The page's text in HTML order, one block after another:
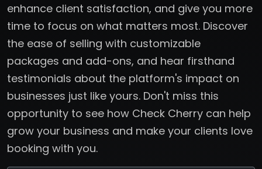
enhance client satisfaction, and give you more
time to focus on what matters most. Discover
the ease of selling with customizable
packages and add-ons, and hear firsthand
testimonials about the platform's impact on
businesses just like yours. Don't miss this
opportunity to see how Check Cherry can help
grow your business and make your clients love
booking with you.